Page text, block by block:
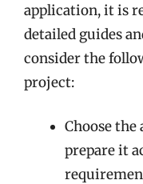
application, it is
detailed guides
consider the
project:
Choose
prepare it